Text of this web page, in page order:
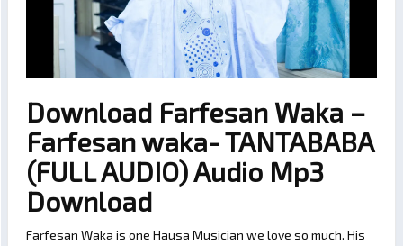
Download Farfesan Waka –
Farfesan waka- TANTABABA
(FULL AUDIO) Audio Mp3
Download
Farfesan Waka is one Hausa Musician we love so much. His